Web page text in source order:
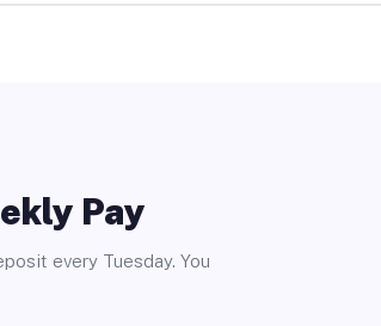
Pay
every Tuesday. You